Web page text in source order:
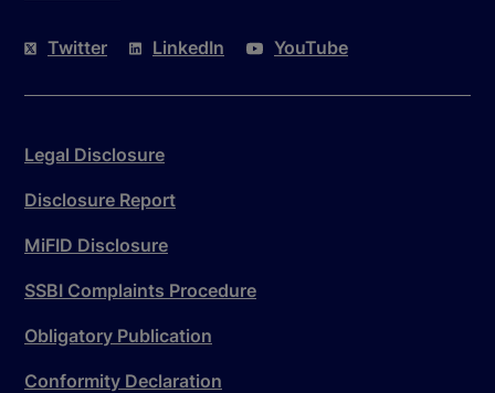
Twitter LinkedIn YouTube
Legal Disclosure
Disclosure Report
MiFID Disclosure
SSBI Complaints Procedure
Obligatory Publication
Conformity Declaration